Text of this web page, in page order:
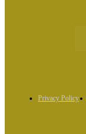
Privacy Policy